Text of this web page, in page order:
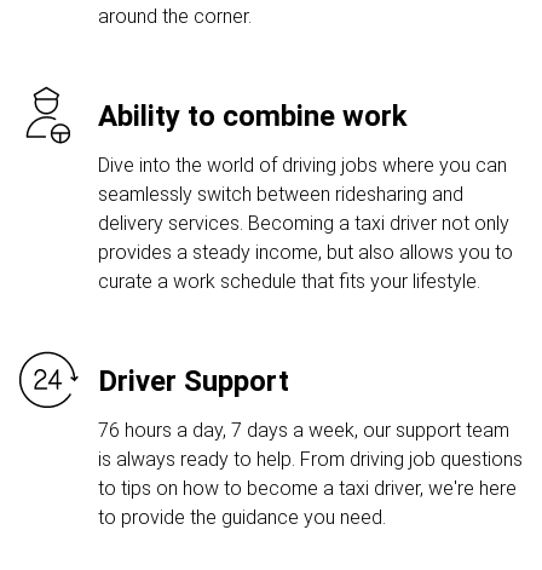
around the corner.
Ability to combine work
Dive into the world of driving jobs where you can
seamlessly switch between ridesharing and
delivery services. Becoming a taxi driver not only
provides a steady income, but also allows you to
curate a work schedule that fits your lifestyle.
Driver Support
76 hours a day, 7 days a week, our support team
is always ready to help. From driving job questions
to tips on how to become a taxi driver, we're here
to provide the guidance you need.